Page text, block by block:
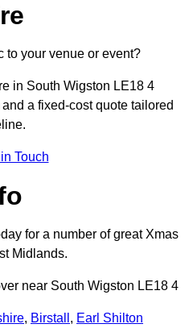
to your venue or event?
in South Wigston LE18 4
a fixed-cost quote tailored
Touch
for a number of great Xmas
Midlands.
near South Wigston LE18 4
, Birstall , Earl Shilton